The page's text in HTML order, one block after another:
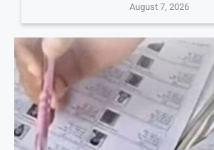
August 7, 2026